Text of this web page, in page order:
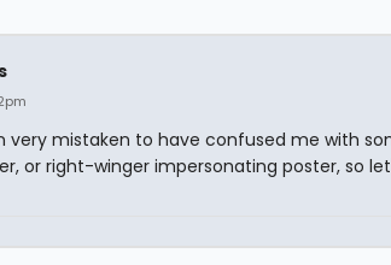
very mistaken to have confused me with
or right-winger impersonating poster, so